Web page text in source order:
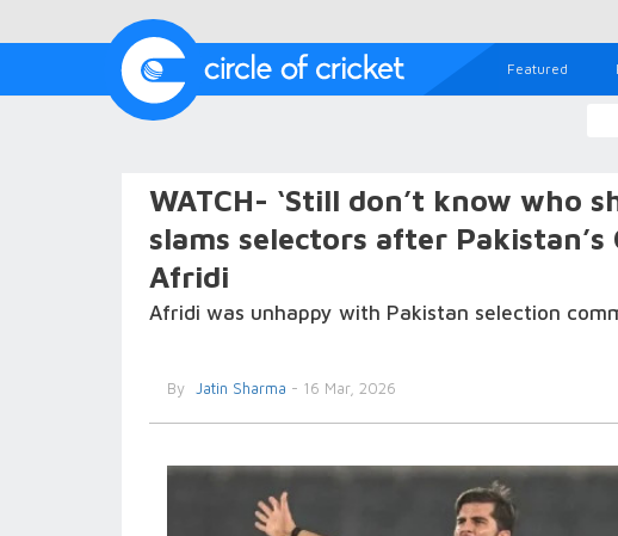
Featured
WATCH- ‘Still don’t know who
slams selectors after Pakistan’s
Afridi
Afridi was unhappy with Pakistan selection
By Jatin Sharma - 16 Mar, 2026